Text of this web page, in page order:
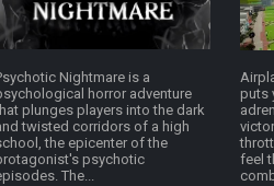
Nightmare is a
horror adventure
plunges players into the dark
twisted corridors of a high
the epicenter of the
psychotic
The...
puts
feel